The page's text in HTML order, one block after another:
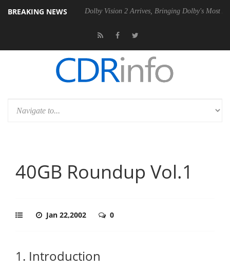
BREAKING NEWS
Gen2 PSU Dolby Vision 2 Arrives, Bringing Dolby's Most
40GB Roundup Vol.1
Jan 22,2002 0
1. Introduction